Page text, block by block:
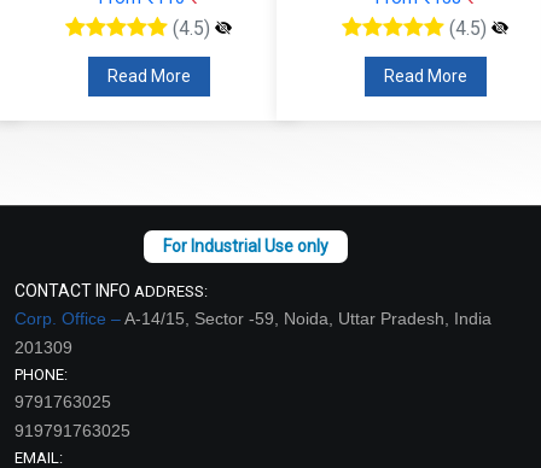
(4.5)
Read More
(4.5)
Read More
CONTACT INFO ADDRESS:
Corp. Office –A-14/15, Sector -59, Noida, Uttar Pradesh, India
201309
PHONE:
9791763025
919791763025
EMAIL: